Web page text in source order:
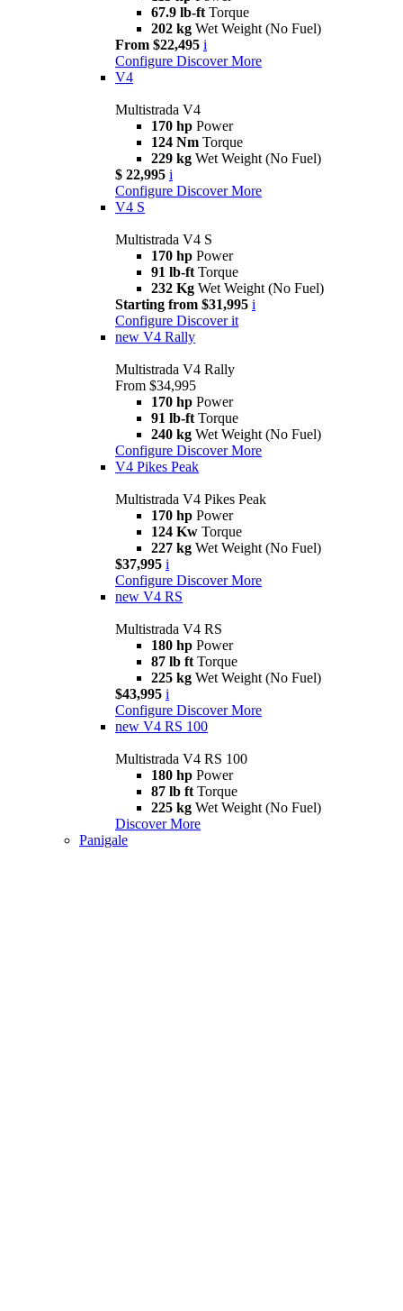
67.9 lb-ft Torque
202 kg Wet Weight (No Fuel)
From $22,495 i
Configure Discover More
V4
Multistrada V4
170 hp Power
124 Nm Torque
229 kg Wet Weight (No Fuel)
$ 22,995 i
Configure Discover More
V4 S
Multistrada V4 S
170 hp Power
91 lb-ft Torque
232 Kg Wet Weight (No Fuel)
Starting from $31,995 i
Configure Discover it
new V4 Rally
Multistrada V4 Rally
From $34,995
170 hp Power
91 lb-ft Torque
240 kg Wet Weight (No Fuel)
Configure Discover More
V4 Pikes Peak
Multistrada V4 Pikes Peak
170 hp Power
124 Kw Torque
227 kg Wet Weight (No Fuel)
$37,995 i
Configure Discover More
new V4 RS
Multistrada V4 RS
180 hp Power
87 lb ft Torque
225 kg Wet Weight (No Fuel)
$43,995 i
Configure Discover More
new V4 RS 100
Multistrada V4 RS 100
180 hp Power
87 lb ft Torque
225 kg Wet Weight (No Fuel)
Discover More
Panigale